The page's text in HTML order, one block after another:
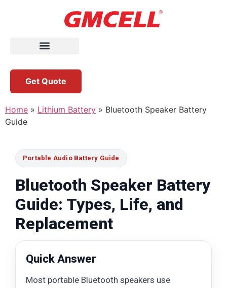
Get Quote
Home » Lithium Battery » Bluetooth Speaker Battery
Guide
Portable Audio Battery Guide
Bluetooth Speaker Battery
Guide: Types, Life, and
Replacement
Quick Answer
Most portable Bluetooth speakers use